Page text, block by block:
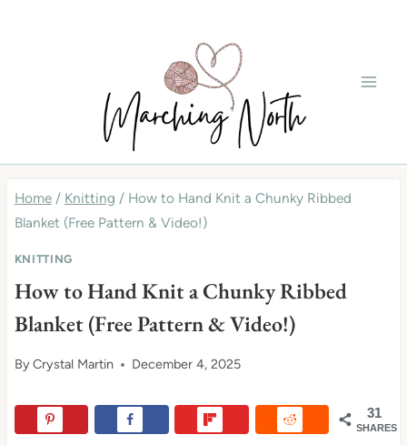
Home / Knitting / How to Hand Knit a Chunky Ribbed
Blanket (Free Pattern & Video!)
KNITTING
How to Hand Knit a Chunky Ribbed
Blanket (Free Pattern & Video!)
ByCrystal Martin December 4, 2025
31
SHARES